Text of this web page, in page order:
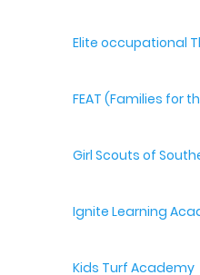
Elite occupational
FEAT (Families for
Girl Scouts of
Ignite Learning
Kids Turf Academy